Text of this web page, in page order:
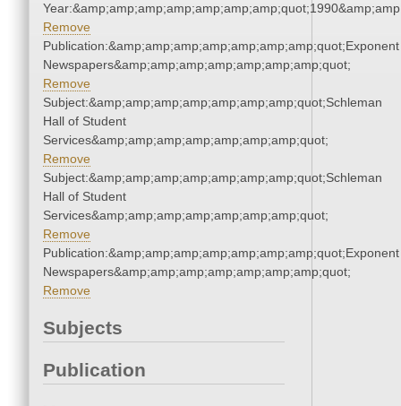
Remove
Publication:&amp;amp;amp;amp;amp;amp;amp;quot;Exponent
Newspapers&amp;amp;amp;amp;amp;amp;amp;quot;
Remove
Subject:&amp;amp;amp;amp;amp;amp;amp;quot;Schleman
Hall of Student
Services&amp;amp;amp;amp;amp;amp;amp;quot;
Remove
Subject:&amp;amp;amp;amp;amp;amp;amp;quot;Schleman
Hall of Student
Services&amp;amp;amp;amp;amp;amp;amp;quot;
Remove
Publication:&amp;amp;amp;amp;amp;amp;amp;quot;Exponent
Newspapers&amp;amp;amp;amp;amp;amp;amp;quot;
Remove
Subjects
Publication